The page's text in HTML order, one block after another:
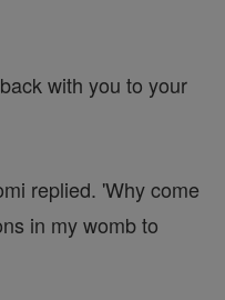
with you to your
replied. 'Why come
in my womb to